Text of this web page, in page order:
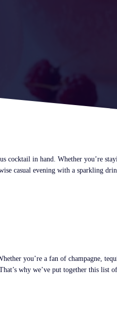
cocktail in hand. Whether you’re
casual evening with a sparkling
you’re a fan of champagne,
why we’ve put together this list